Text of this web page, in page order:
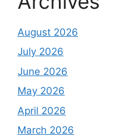
August 2026
July 2026
June 2026
May 2026
April 2026
March 2026